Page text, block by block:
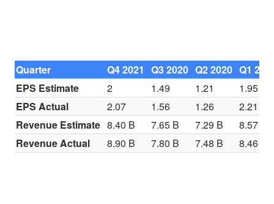
Quarter Q4 2021 Q3 2020 Q2 2020 Q1
EPS Estimate
2 1.49 1.21
1.95
EPS Actual
2.07 1.56 1.26
2.21
Revenue Estimate 8.40 B 7.65 B 7.29 B
8.57 B
Revenue Actual
8.90 B 7.80 B 7.48 B 8.46 B